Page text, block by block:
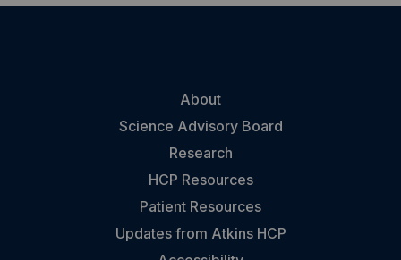
About
Science Advisory Board
Research
HCP Resources
Patient Resources
Updates from Atkins HCP